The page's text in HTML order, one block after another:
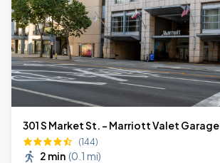
301 S Market St. - Marriott Valet Garage
(144)
2 min (0.1 mi)